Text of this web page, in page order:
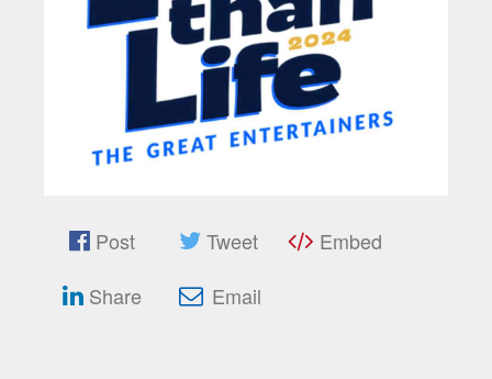
Post Tweet
Embed
Share
Email